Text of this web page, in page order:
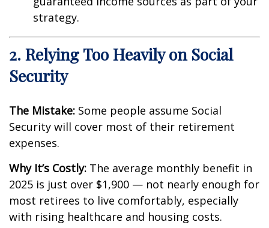
strategy.
2. Relying Too Heavily on Social
Security
The Mistake: Some people assume Social
Security will cover most of their retirement
expenses.
Why It’s Costly: The average monthly benefit in
2025 is just over $1,900 — not nearly enough for
most retirees to live comfortably, especially
with rising healthcare and housing costs.